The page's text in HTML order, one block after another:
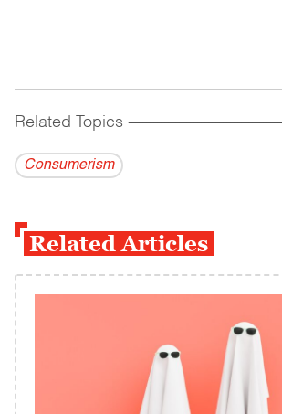
Related Topics ------------------------------------------
Consumerism
Related Articles